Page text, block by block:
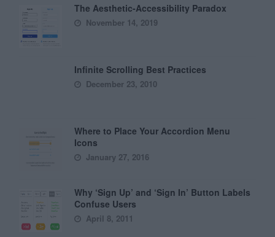
The Aesthetic-Accessibility Paradox
November 14, 2019
Infinite Scrolling Best Practices
December 23, 2010
Where to Place Your Accordion Menu
Icons
January 27, 2016
Why ‘Sign Up’ and ‘Sign In’ Button Labels
Confuse Users
April 8, 2011